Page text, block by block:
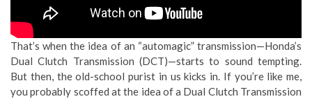
That’s when the idea of an “automagic” transmission—Honda’s
Dual Clutch Transmission (DCT)—starts to sound tempting.
But then, the old-school purist in us kicks in. If you’re like me,
you probably scoffed at the idea of a Dual Clutch Transmission